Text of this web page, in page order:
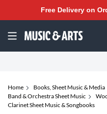
Free Delivery on
Home Books, Sheet Music & Media
Band & Orchestra Sheet Music
Clarinet Sheet Music & Songbooks